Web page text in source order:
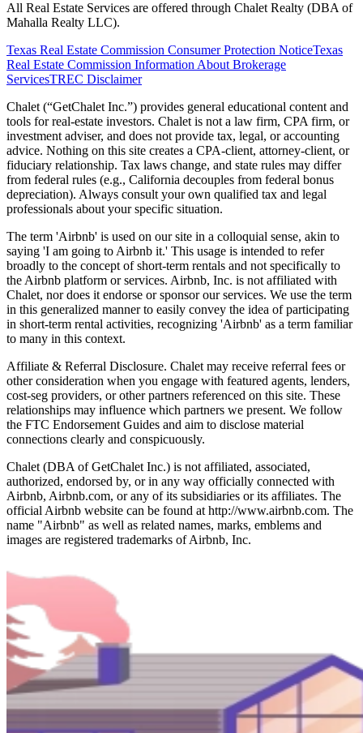
All Real Estate Services are offered through Chalet Realty (DBA of
Mahalla Realty LLC).
Texas Real Estate Commission Consumer Protection NoticeTexas
Real Estate Commission Information About Brokerage
ServicesTREC Disclaimer
Chalet (“GetChalet Inc.”) provides general educational content and
tools for real-estate investors. Chalet is not a law firm, CPA firm, or
investment adviser, and does not provide tax, legal, or accounting
advice. Nothing on this site creates a CPA-client, attorney-client, or
fiduciary relationship. Tax laws change, and state rules may differ
from federal rules (e.g., California decouples from federal bonus
depreciation). Always consult your own qualified tax and legal
professionals about your specific situation.
The term 'Airbnb' is used on our site in a colloquial sense, akin to
saying 'I am going to Airbnb it.' This usage is intended to refer
broadly to the concept of short-term rentals and not specifically to
the Airbnb platform or services. Airbnb, Inc. is not affiliated with
Chalet, nor does it endorse or sponsor our services. We use the term
in this generalized manner to easily convey the idea of participating
in short-term rental activities, recognizing 'Airbnb' as a term familiar
to many in this context.
Affiliate & Referral Disclosure. Chalet may receive referral fees or
other consideration when you engage with featured agents, lenders,
cost-seg providers, or other partners referenced on this site. These
relationships may influence which partners we present. We follow
the FTC Endorsement Guides and aim to disclose material
connections clearly and conspicuously.
Chalet (DBA of GetChalet Inc.) is not affiliated, associated,
authorized, endorsed by, or in any way officially connected with
Airbnb, Airbnb.com, or any of its subsidiaries or its affiliates. The
official Airbnb website can be found at http://www.airbnb.com. The
name "Airbnb" as well as related names, marks, emblems and
images are registered trademarks of Airbnb, Inc.